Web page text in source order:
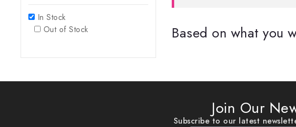
Based on what you
In Stock
Out of Stock
Join Our
Subscribe to our latest